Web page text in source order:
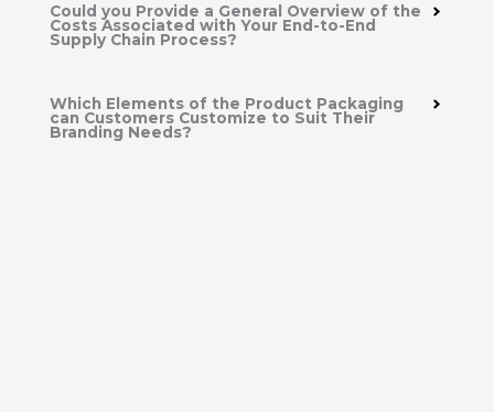
Could you Provide a General Overview of the
Costs Associated with Your End-to-End
Supply Chain Process?
Which Elements of the Product Packaging
can Customers Customize to Suit Their
Branding Needs?